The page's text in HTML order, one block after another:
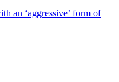
an ‘aggressive’ form of